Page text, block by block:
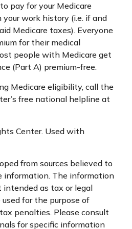
pay for your Medicare
your work history (i.e. if and
Medicare taxes). Everyone
for their medical
people with Medicare get
(Part A) premium-free.
Medicare eligibility, call the
free national helpline at
Center. Used with
from sources believed to
information. The information
as tax or legal
for the purpose of
penalties. Please consult
for specific information